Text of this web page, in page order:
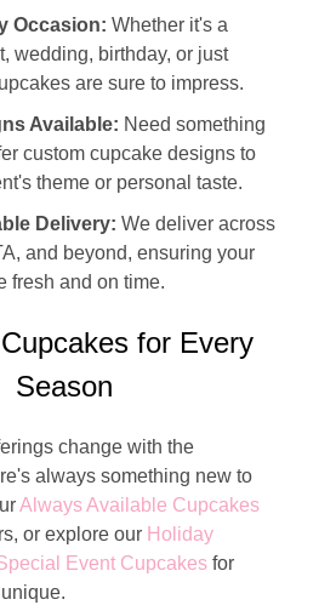
Occasion: Whether it's a
wedding, birthday, or just
are sure to impress.
Available: Need something
custom cupcake designs to
theme or personal taste.
Delivery: We deliver across
and beyond, ensuring your
fresh and on time.
for Every
Season
change with the
always something new to
Always Available Cupcakes
or explore our Holiday
Event Cupcakes for